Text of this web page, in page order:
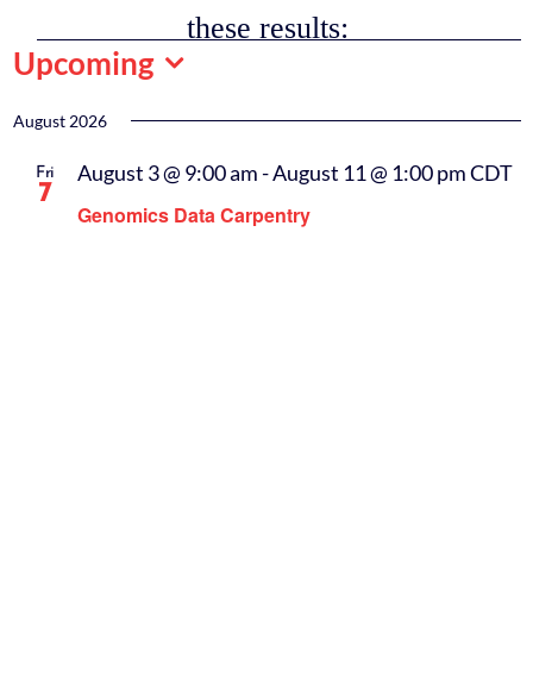
these results:
Events
Upcoming
date.
August 2026
Fri
7
Genomics Data Carpentry
August 3 @ 9:00 am-August 11 @ 1:00 pmCDT